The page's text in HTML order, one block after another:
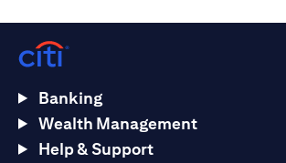
Banking
Wealth Management
Help & Support